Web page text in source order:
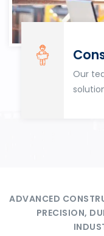
Our
ADVANCED
PRECISION,